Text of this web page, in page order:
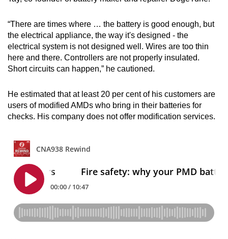
“There are times where … the battery is good enough, but
the electrical appliance, the way it's designed - the
electrical system is not designed well. Wires are too thin
here and there. Controllers are not properly insulated.
Short circuits can happen,” he cautioned.
He estimated that at least 20 per cent of his customers are
users of modified AMDs who bring in their batteries for
checks. His company does not offer modification services.